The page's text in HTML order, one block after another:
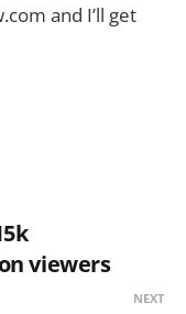
and I’ll get
viewers
NEXT